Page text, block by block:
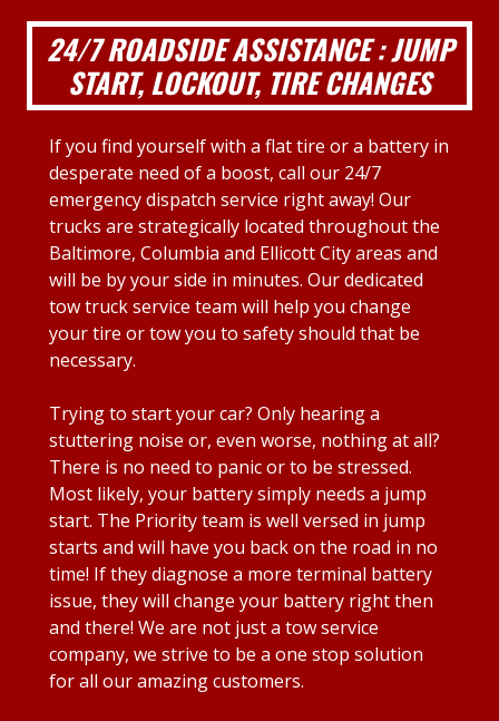
24/7 ROADSIDE ASSISTANCE : JUMP
START, LOCKOUT, TIRE CHANGES
If you find yourself with a flat tire or a battery in
desperate need of a boost, call our 24/7
emergency dispatch service right away! Our
trucks are strategically located throughout the
Baltimore, Columbia and Ellicott City areas and
will be by your side in minutes. Our dedicated
tow truck service team will help you change
your tire or tow you to safety should that be
necessary.
Trying to start your car? Only hearing a
stuttering noise or, even worse, nothing at all?
There is no need to panic or to be stressed.
Most likely, your battery simply needs a jump
start. The Priority team is well versed in jump
starts and will have you back on the road in no
time! If they diagnose a more terminal battery
issue, they will change your battery right then
and there! We are not just a tow service
company, we strive to be a one stop solution
for all our amazing customers.